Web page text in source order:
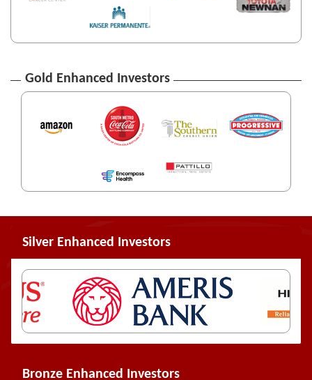
Gold Enhanced Investors
Silver Enhanced Investors
Bronze Enhanced Investors